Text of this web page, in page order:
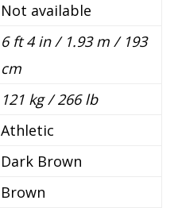
Not available
6 ft 4 in / 1.93 m / 193
cm
121 kg / 266 lb
Athletic
Dark Brown
Brown